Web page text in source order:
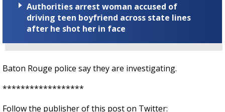
Authorities arrest woman accused of
driving teen boyfriend across state lines
after he shot her in face
Baton Rouge police say they are investigating.
******************
Follow the publisher of this post on Twitter: